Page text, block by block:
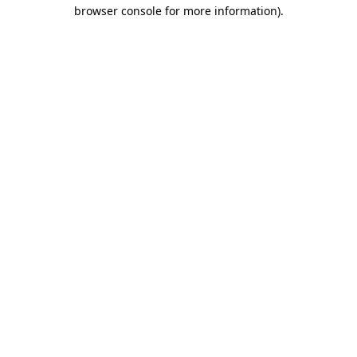
browser console for more information).